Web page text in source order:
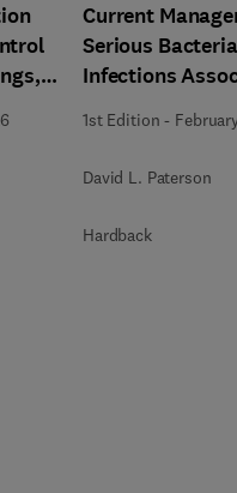
Current
Serious
Infections
with Multi-Drug
Resistance, An
Infectious
1st Edition -
David L. Paterson
Hardback